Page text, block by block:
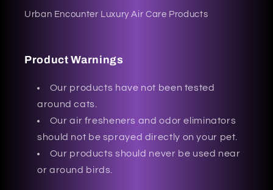
Urban Encounter Luxury Air Care Products
Product Warnings
Our products have not been tested
around cats.
Our air fresheners and odor eliminators
should not be sprayed directly on your pet.
Our products should never be used near
or around birds.